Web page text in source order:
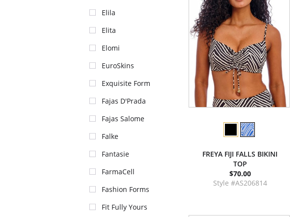
Elila
Elita
Elomi
EuroSkins
Exquisite Form
Fajas D'Prada
Fajas Salome
Falke
Fantasie
FarmaCell
Fashion Forms
Fit Fully Yours
FREYA FIJI FALLS BIKINI
TOP
$70.00
Style #AS206814